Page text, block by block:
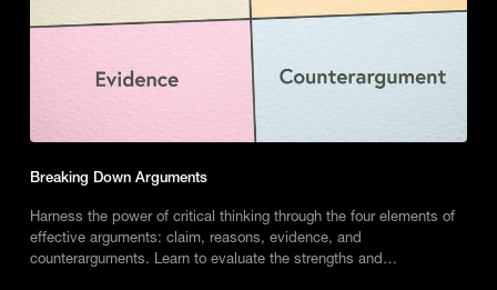
Breaking Down Arguments
Harness the power of critical thinking through the four elements of
effective arguments: claim, reasons, evidence, and
counterarguments. Learn to evaluate the strengths and